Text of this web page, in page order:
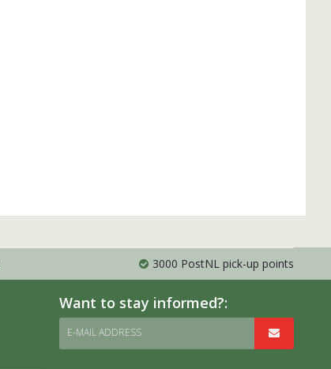
3000 PostNL pick-up points
Want to stay informed?:
E-MAIL ADDRESS